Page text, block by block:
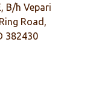
B/h Vepari
Road,
382430